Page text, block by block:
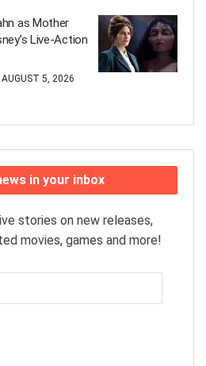
as Mother
Live-Action
AUGUST 5, 2026
in your inbox
stories on new releases,
movies, games and more!